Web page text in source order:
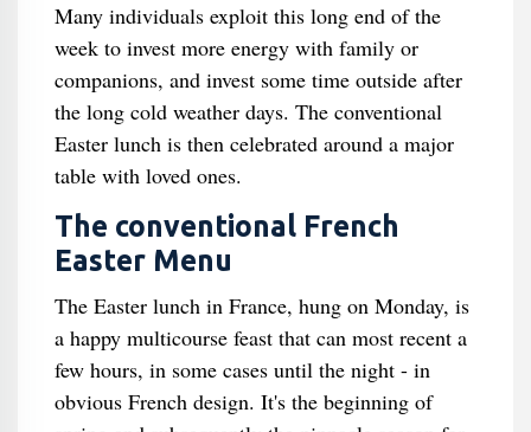
Many individuals exploit this long end of the
week to invest more energy with family or
companions, and invest some time outside after
the long cold weather days. The conventional
Easter lunch is then celebrated around a major
table with loved ones.
The conventional French
Easter Menu
The Easter lunch in France, hung on Monday, is
a happy multicourse feast that can most recent a
few hours, in some cases until the night - in
obvious French design. It's the beginning of